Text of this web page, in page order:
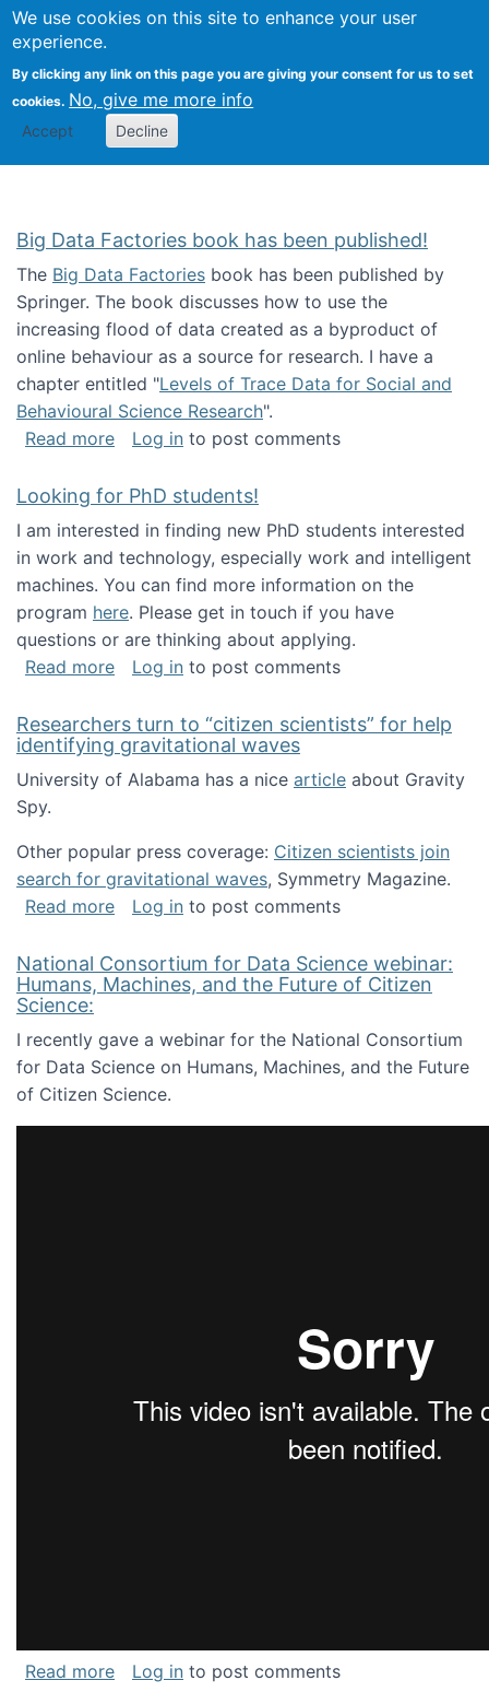
We use cookies on this site to enhance your user
experience.
By clicking any link on this page you are giving your consent for us to set
cookies. No, give me more info
Accept Decline
Citizen Science Research
Big Data Factories book has been published!
The Big Data Factories book has been published by
Springer. The book discusses how to use the
increasing flood of data created as a byproduct of
online behaviour as a source for research. I have a
chapter entitled "Levels of Trace Data for Social and
Behavioural Science Research".
Read moreabout Big Data Factories book has been
Log in to post comments
Looking for PhD students!
I am interested in finding new PhD students interested
in work and technology, especially work and intelligent
machines. You can find more information on the
program here. Please get in touch if you have
questions or are thinking about applying.
Read moreabout Looking for PhD students!
Log in to post comments
Researchers turn to “citizen scientists” for help
identifying gravitational waves
University of Alabama has a nice article about Gravity
Spy.
Other popular press coverage: Citizen scientists join
search for gravitational waves, Symmetry Magazine.
Read moreabout Researchers turn to “citizen
Log in to post comments
National Consortium for Data Science webinar:
Humans, Machines, and the Future of Citizen
Science:
I recently gave a webinar for the National Consortium
for Data Science on Humans, Machines, and the Future
of Citizen Science.
Read moreabout National Consortium for Data Science
Log in to post comments